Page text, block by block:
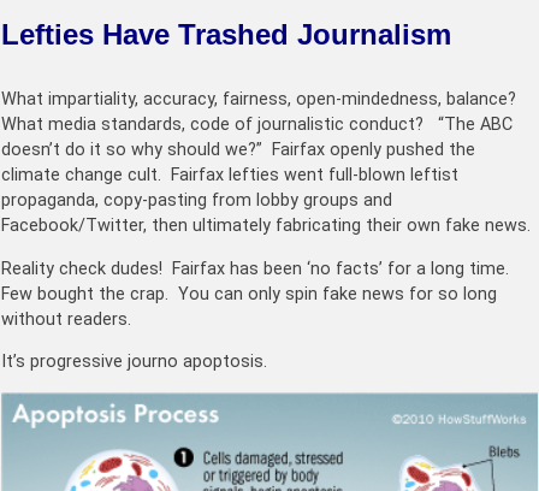
Lefties Have Trashed Journalism
What impartiality, accuracy, fairness, open-mindedness, balance?
What media standards, code of journalistic conduct? “The ABC
doesn’t do it so why should we?” Fairfax openly pushed the
climate change cult. Fairfax lefties went full-blown leftist
propaganda, copy-pasting from lobby groups and
Facebook/Twitter, then ultimately fabricating their own fake news.
Reality check dudes! Fairfax has been ‘no facts’ for a long time.
Few bought the crap. You can only spin fake news for so long
without readers.
It’s progressive journo apoptosis.